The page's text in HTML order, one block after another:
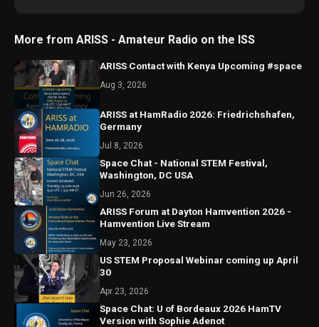
More from ARISS - Amateur Radio on the ISS
ARISS Contact with Kenya Upcoming #space
Aug 3, 2026
ARISS at HamRadio 2026: Friedrichshafen,
Germany
Jul 8, 2026
Space Chat - National STEM Festival,
Washington, DC USA
Jun 26, 2026
ARISS Forum at Dayton Hamvention 2026 -
Hamvention Live Stream
May 23, 2026
US STEM Proposal Webinar coming up April
30
Apr 23, 2026
Space Chat: U of Bordeaux 2026 HamTV
Version with Sophie Adenot